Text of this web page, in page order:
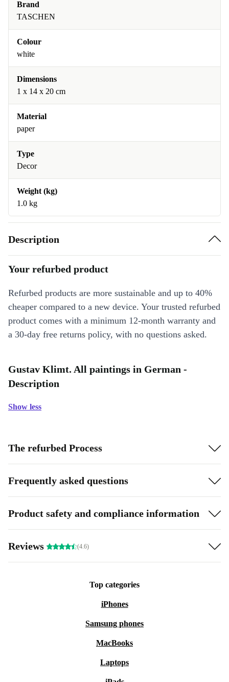
Brand
TASCHEN
Colour
white
Dimensions
1 x 14 x 20 cm
Material
paper
Type
Decor
Weight (kg)
1.0 kg
Description
Your refurbed product
Refurbed products are more sustainable and up to 40%
cheaper compared to a new device. Your trusted refurbed
product comes with a minimum 12-month warranty and
a 30-day free returns policy, with no questions asked.
Gustav Klimt. All paintings in German -
Description
Show less
The refurbed Process
Frequently asked questions
Product safety and compliance information
Reviews (4.6)
Top categories
iPhones
Samsung phones
MacBooks
Laptops